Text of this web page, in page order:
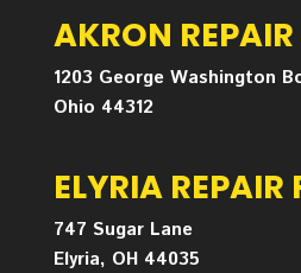
AKRON
1203 George Washington
Ohio 44312
ELYRIA
747 Sugar Lane
Elyria, OH 44035